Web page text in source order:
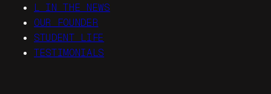
L IN THE NEWS
OUR FOUNDER
STUDENT LIFE
TESTIMONIALS